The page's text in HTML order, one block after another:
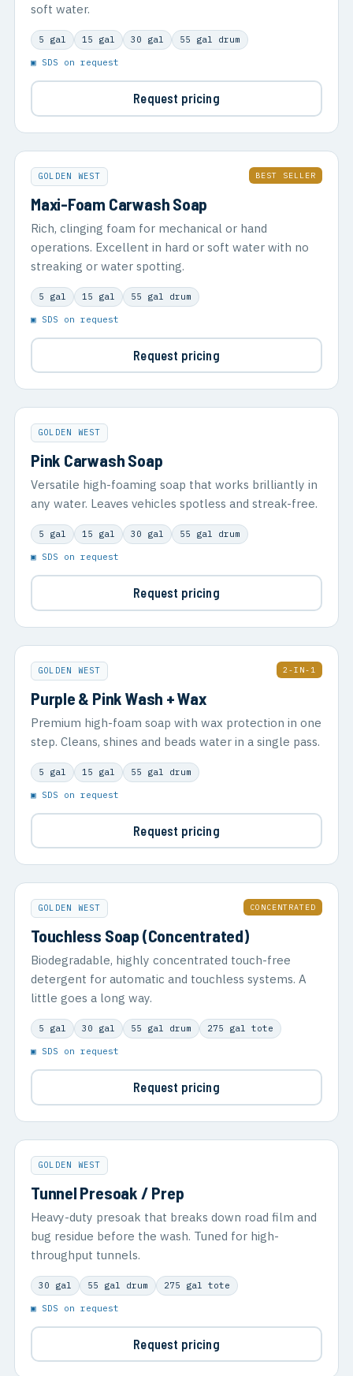
soft water.
5 gal 15 gal 30 gal 55 gal drum
▣ SDS on request
Request pricing
GOLDEN WEST BEST SELLER
Maxi-Foam Carwash Soap
Rich, clinging foam for mechanical or hand
operations. Excellent in hard or soft water with no
streaking or water spotting.
5 gal 15 gal 55 gal drum
▣ SDS on request
Request pricing
GOLDEN WEST
Pink Carwash Soap
Versatile high-foaming soap that works brilliantly in
any water. Leaves vehicles spotless and streak-free.
5 gal 15 gal 30 gal 55 gal drum
▣ SDS on request
Request pricing
GOLDEN WEST 2-IN-1
Purple & Pink Wash + Wax
Premium high-foam soap with wax protection in one
step. Cleans, shines and beads water in a single pass.
5 gal 15 gal 55 gal drum
▣ SDS on request
Request pricing
GOLDEN WEST CONCENTRATED
Touchless Soap (Concentrated)
Biodegradable, highly concentrated touch-free
detergent for automatic and touchless systems. A
little goes a long way.
5 gal 30 gal 55 gal drum 275 gal tote
▣ SDS on request
Request pricing
GOLDEN WEST
Tunnel Presoak / Prep
Heavy-duty presoak that breaks down road film and
bug residue before the wash. Tuned for high-
throughput tunnels.
30 gal 55 gal drum 275 gal tote
▣ SDS on request
Request pricing